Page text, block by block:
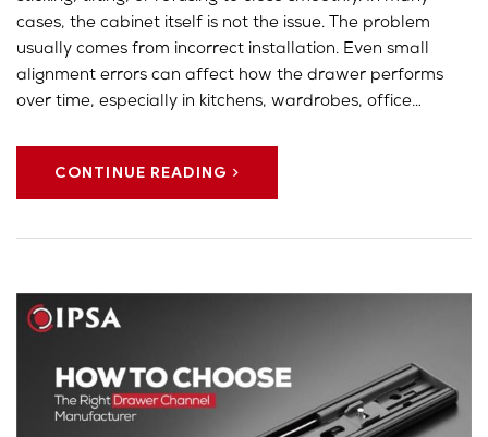
cases, the cabinet itself is not the issue. The problem
usually comes from incorrect installation. Even small
alignment errors can affect how the drawer performs
over time, especially in kitchens, wardrobes, office…
CONTINUE READING